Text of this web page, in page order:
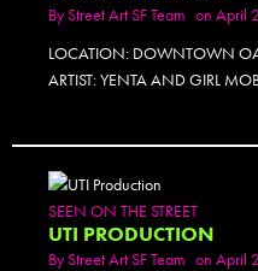
ByStreet Art SF Team on April
LOCATION: DOWNTOWN
ARTIST: YENTA AND GIRL
SEEN ON THE STREET
UTI PRODUCTION
ByStreet Art SF Team on April